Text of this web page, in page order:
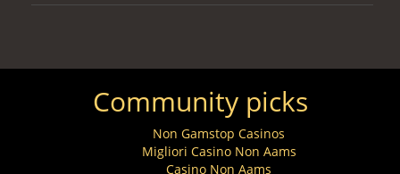
Community picks
Non Gamstop Casinos
Migliori Casino Non Aams
Casino Non Aams